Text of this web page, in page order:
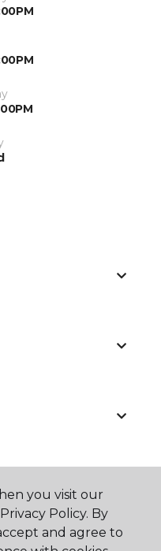
you visit our
Policy. By
and agree to